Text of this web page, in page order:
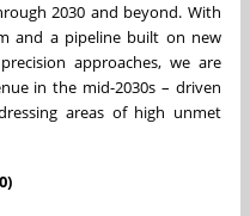
2030 and beyond. With
and a pipeline built on new
approaches, we are
in the mid-2030s – driven
areas of high unmet